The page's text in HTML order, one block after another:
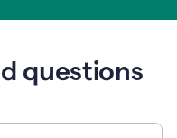
questions